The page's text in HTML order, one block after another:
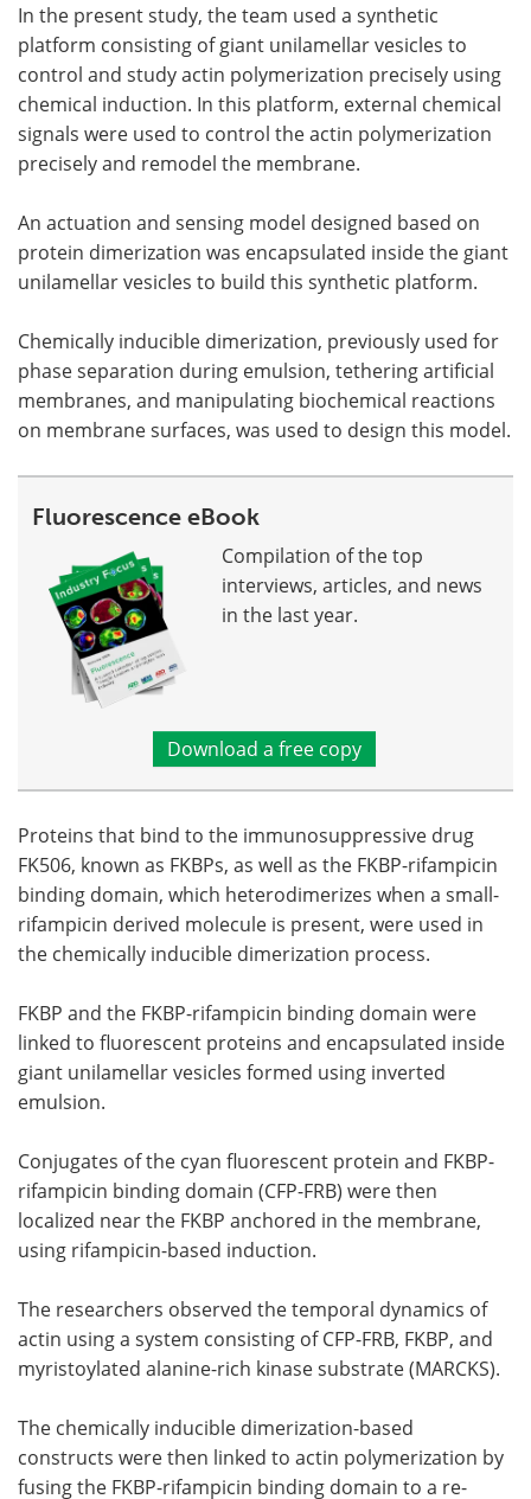
In the present study, the team used a synthetic
platform consisting of giant unilamellar vesicles to
control and study actin polymerization precisely using
chemical induction. In this platform, external chemical
signals were used to control the actin polymerization
precisely and remodel the membrane.
An actuation and sensing model designed based on
protein dimerization was encapsulated inside the giant
unilamellar vesicles to build this synthetic platform.
Chemically inducible dimerization, previously used for
phase separation during emulsion, tethering artificial
membranes, and manipulating biochemical reactions
on membrane surfaces, was used to design this model.
Fluorescence eBook
Compilation of the top
interviews, articles, and news
in the last year.
Download a free copy
Proteins that bind to the immunosuppressive drug
FK506, known as FKBPs, as well as the FKBP-rifampicin
binding domain, which heterodimerizes when a small-
rifampicin derived molecule is present, were used in
the chemically inducible dimerization process.
FKBP and the FKBP-rifampicin binding domain were
linked to fluorescent proteins and encapsulated inside
giant unilamellar vesicles formed using inverted
emulsion.
Conjugates of the cyan fluorescent protein and FKBP-
rifampicin binding domain (CFP-FRB) were then
localized near the FKBP anchored in the membrane,
using rifampicin-based induction.
The researchers observed the temporal dynamics of
actin using a system consisting of CFP-FRB, FKBP, and
myristoylated alanine-rich kinase substrate (MARCKS).
The chemically inducible dimerization-based
constructs were then linked to actin polymerization by
fusing the FKBP-rifampicin binding domain to a re-